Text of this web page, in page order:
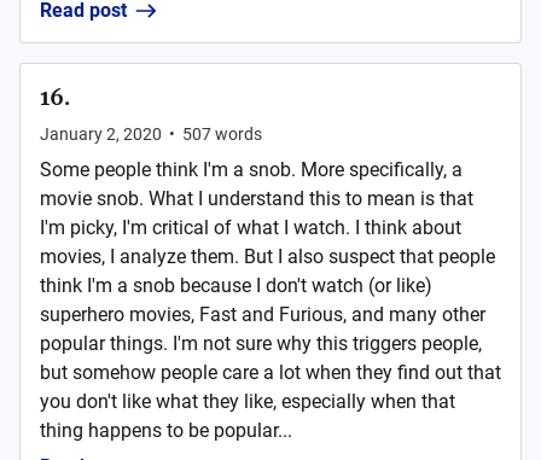
Read post
16.
January 2, 2020 • 507words
Some people think I'm a snob. More specifically, a
movie snob. What I understand this to mean is that
I'm picky, I'm critical of what I watch. I think about
movies, I analyze them. But I also suspect that people
think I'm a snob because I don't watch (or like)
superhero movies, Fast and Furious, and many other
popular things. I'm not sure why this triggers people,
but somehow people care a lot when they find out that
you don't like what they like, especially when that
thing happens to be popular...